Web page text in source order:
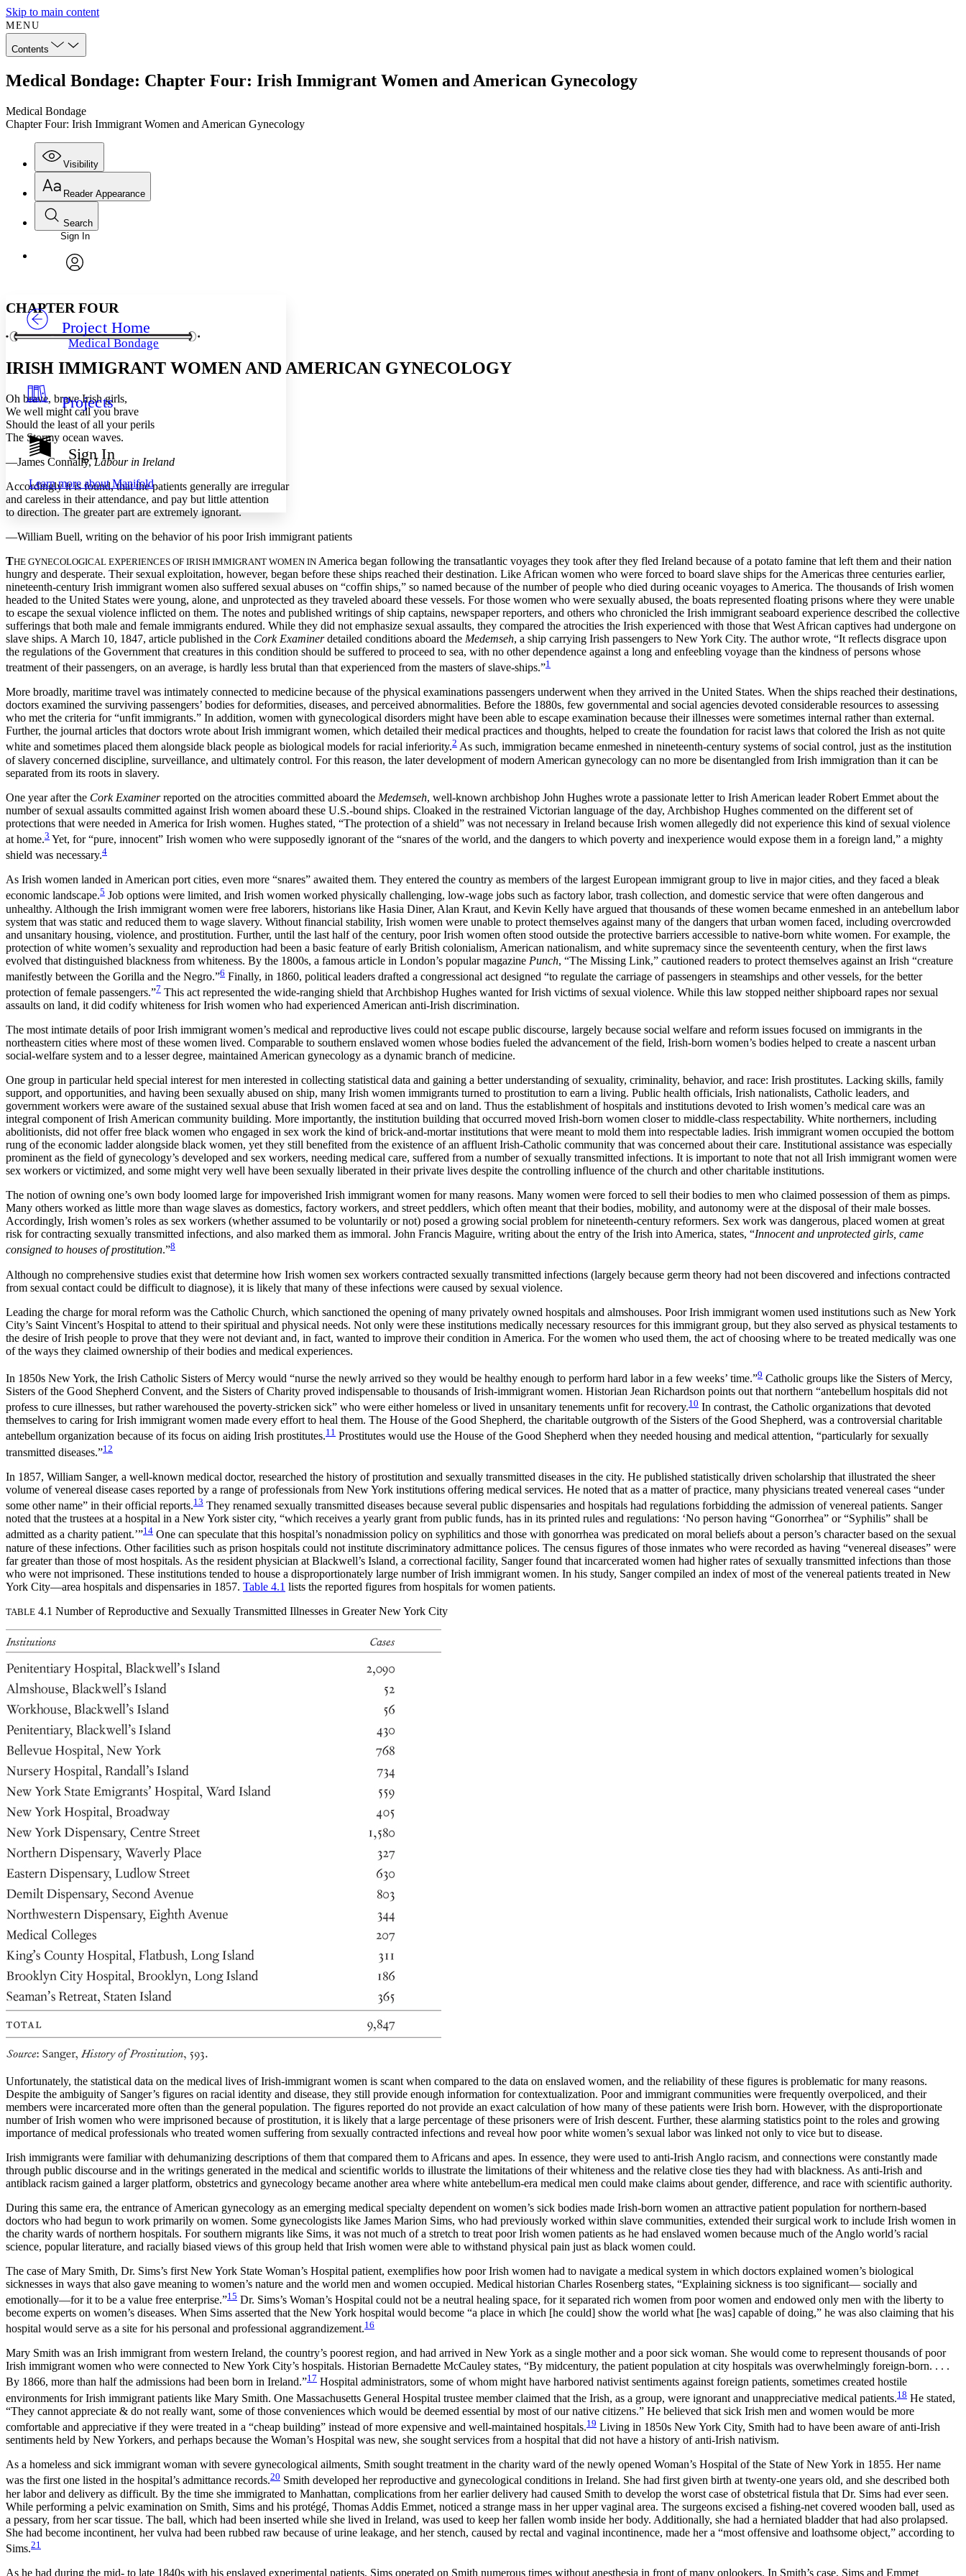
Skip to main content
MENU
Contents
Medical Bondage: Chapter Four: Irish Immigrant Women and American Gynecology
Medical Bondage
Chapter Four: Irish Immigrant Women and American Gynecology
Visibility
Annotations
Others
Your highlights
Resources
Show all
Reader Appearance
Font
Font style
Decrease font size
Color Scheme
Light
Dark
Annotation contrast
abc High
Margins
Increase text margins Decrease text margins
Reset to Defaults
Search
Enter search criteria
Search within:
Sign In
Project Home
Medical Bondage
Projects
Sign In
Learn more aboutManifold
CHAPTER FOUR
IRISH IMMIGRANT WOMEN AND AMERICAN GYNECOLOGY
Oh brave, brave Irish girls,
We well might call you brave
Should the least of all your perils
The Stormy ocean waves.
—James Connally,Labour in Ireland
Accordingly it is found, that the patients generally are irregular
and careless in their attendance, and pay but little attention
to direction. The greater part are extremely ignorant.
—William Buell, writing on the behavior of his poor Irish immigrant patients
THE GYNECOLOGICAL EXPERIENCES OF IRISH IMMIGRANT WOMEN IN America began following the transatlantic voyages they took after they fled Ireland because of a potato famine that left them and their nation
hungry and desperate. Their sexual exploitation, however, began before these ships reached their destination. Like African women who were forced to board slave ships for the Americas three centuries earlier,
nineteenth-century Irish immigrant women also suffered sexual abuses on “coffin ships,” so named because of the number of people who died during oceanic voyages to America. The thousands of Irish women
headed to the United States were young, alone, and unprotected as they traveled aboard these vessels. For those women who were sexually abused, the boats represented floating prisons where they were unable
to escape the sexual violence inflicted on them. The notes and published writings of ship captains, newspaper reporters, and others who chronicled the Irish immigrant seaboard experience described the collective
sufferings that both male and female immigrants endured. While they did not emphasize sexual assaults, they compared the atrocities the Irish experienced with those that West African captives had undergone on
slave ships. A March 10, 1847, article published in the Cork Examinerdetailed conditions aboard the Medemseh, a ship carrying Irish passengers to New York City. The author wrote, “It reflects disgrace upon
the regulations of the Government that creatures in this condition should be suffered to proceed to sea, with no other dependence against a long and enfeebling voyage than the kindness of persons whose
treatment of their passengers, on an average, is hardly less brutal than that experienced from the masters of slave-ships.”1
More broadly, maritime travel was intimately connected to medicine because of the physical examinations passengers underwent when they arrived in the United States. When the ships reached their destinations,
doctors examined the surviving passengers’ bodies for deformities, diseases, and perceived abnormalities. Before the 1880s, few governmental and social agencies devoted considerable resources to assessing
who met the criteria for “unfit immigrants.” In addition, women with gynecological disorders might have been able to escape examination because their illnesses were sometimes internal rather than external.
Further, the journal articles that doctors wrote about Irish immigrant women, which detailed their medical practices and thoughts, helped to create the foundation for racist laws that colored the Irish as not quite
white and sometimes placed them alongside black people as biological models for racial inferiority.2 As such, immigration became enmeshed in nineteenth-century systems of social control, just as the institution
of slavery concerned discipline, surveillance, and ultimately control. For this reason, the later development of modern American gynecology can no more be disentangled from Irish immigration than it can be
separated from its roots in slavery.
One year after the Cork Examinerreported on the atrocities committed aboard the Medemseh, well-known archbishop John Hughes wrote a passionate letter to Irish American leader Robert Emmet about the
number of sexual assaults committed against Irish women aboard these U.S.-bound ships. Cloaked in the restrained Victorian language of the day, Archbishop Hughes commented on the different set of
protections that were needed in America for Irish women. Hughes stated, “The protection of a shield” was not necessary in Ireland because Irish women allegedly did not experience this kind of sexual violence
at home.3 Yet, for “pure, innocent” Irish women who were supposedly ignorant of the “snares of the world, and the dangers to which poverty and inexperience would expose them in a foreign land,” a mighty
shield was necessary.4
As Irish women landed in American port cities, even more “snares” awaited them. They entered the country as members of the largest European immigrant group to live in major cities, and they faced a bleak
economic landscape.5 Job options were limited, and Irish women worked physically challenging, low-wage jobs such as factory labor, trash collection, and domestic service that were often dangerous and
unhealthy. Although the Irish immigrant women were free laborers, historians like Hasia Diner, Alan Kraut, and Kevin Kelly have argued that thousands of these women became enmeshed in an antebellum labor
system that was static and reduced them to wage slavery. Without financial stability, Irish women were unable to protect themselves against many of the dangers that urban women faced, including overcrowded
and unsanitary housing, violence, and prostitution. Further, until the last half of the century, poor Irish women often stood outside the protective barriers accessible to native-born white women. For example, the
protection of white women’s sexuality and reproduction had been a basic feature of early British colonialism, American nationalism, and white supremacy since the seventeenth century, when the first laws
evolved that distinguished blackness from whiteness. By the 1800s, a famous article in London’s popular magazine Punch, “The Missing Link,” cautioned readers to protect themselves against an Irish “creature
manifestly between the Gorilla and the Negro.”6 Finally, in 1860, political leaders drafted a congressional act designed “to regulate the carriage of passengers in steamships and other vessels, for the better
protection of female passengers.”7 This act represented the wide-ranging shield that Archbishop Hughes wanted for Irish victims of sexual violence. While this law stopped neither shipboard rapes nor sexual
assaults on land, it did codify whiteness for Irish women who had experienced American anti-Irish discrimination.
The most intimate details of poor Irish immigrant women’s medical and reproductive lives could not escape public discourse, largely because social welfare and reform issues focused on immigrants in the
northeastern cities where most of these women lived. Comparable to southern enslaved women whose bodies fueled the advancement of the field, Irish-born women’s bodies helped to create a nascent urban
social-welfare system and to a lesser degree, maintained American gynecology as a dynamic branch of medicine.
One group in particular held special interest for men interested in collecting statistical data and gaining a better understanding of sexuality, criminality, behavior, and race: Irish prostitutes. Lacking skills, family
support, and opportunities, and having been sexually abused on ship, many Irish women immigrants turned to prostitution to earn a living. Public health officials, Irish nationalists, Catholic leaders, and
government workers were aware of the sustained sexual abuse that Irish women faced at sea and on land. Thus the establishment of hospitals and institutions devoted to Irish women’s medical care was an
integral component of Irish American community building. More importantly, the institution building that occurred moved Irish-born women closer to middle-class respectability. White northerners, including
abolitionists, did not offer free black women who engaged in sex work the kind of brick-and-mortar institutions that were meant to mold them into respectable ladies. Irish immigrant women occupied the bottom
rung of the economic ladder alongside black women, yet they still benefited from the existence of an affluent Irish-Catholic community that was concerned about their care. Institutional assistance was especially
prominent as the field of gynecology’s developed and sex workers, needing medical care, suffered from a number of sexually transmitted infections. It is important to note that not all Irish immigrant women were
sex workers or victimized, and some might very well have been sexually liberated in their private lives despite the controlling influence of the church and other charitable institutions.
The notion of owning one’s own body loomed large for impoverished Irish immigrant women for many reasons. Many women were forced to sell their bodies to men who claimed possession of them as pimps.
Many others worked as little more than wage slaves as domestics, factory workers, and street peddlers, which often meant that their bodies, mobility, and autonomy were at the disposal of their male bosses.
Accordingly, Irish women’s roles as sex workers (whether assumed to be voluntarily or not) posed a growing social problem for nineteenth-century reformers. Sex work was dangerous, placed women at great
risk for contracting sexually transmitted infections, and also marked them as immoral. John Francis Maguire, writing about the entry of the Irish into America, states, “Innocent and unprotected girls, came
consigned to houses of prostitution.”8
Although no comprehensive studies exist that determine how Irish women sex workers contracted sexually transmitted infections (largely because germ theory had not been discovered and infections contracted
from sexual contact could be difficult to diagnose), it is likely that many of these infections were caused by sexual violence.
Leading the charge for moral reform was the Catholic Church, which sanctioned the opening of many privately owned hospitals and almshouses. Poor Irish immigrant women used institutions such as New York
City’s Saint Vincent’s Hospital to attend to their spiritual and physical needs. Not only were these institutions medically necessary resources for this immigrant group, but they also served as physical testaments to
the desire of Irish people to prove that they were not deviant and, in fact, wanted to improve their condition in America. For the women who used them, the act of choosing where to be treated medically was one
of the ways they claimed ownership of their bodies and medical experiences.
In 1850s New York, the Irish Catholic Sisters of Mercy would “nurse the newly arrived so they would be healthy enough to perform hard labor in a few weeks’ time.”9 Catholic groups like the Sisters of Mercy,
Sisters of the Good Shepherd Convent, and the Sisters of Charity proved indispensable to thousands of Irish-immigrant women. Historian Jean Richardson points out that northern “antebellum hospitals did not
profess to cure illnesses, but rather warehoused the poverty-stricken sick” who were either homeless or lived in unsanitary tenements unfit for recovery.10 In contrast, the Catholic organizations that devoted
themselves to caring for Irish immigrant women made every effort to heal them. The House of the Good Shepherd, the charitable outgrowth of the Sisters of the Good Shepherd, was a controversial charitable
antebellum organization because of its focus on aiding Irish prostitutes.11 Prostitutes would use the House of the Good Shepherd when they needed housing and medical attention, “particularly for sexually
transmitted diseases.”12
In 1857, William Sanger, a well-known medical doctor, researched the history of prostitution and sexually transmitted diseases in the city. He published statistically driven scholarship that illustrated the sheer
volume of venereal disease cases reported by a range of professionals from New York institutions offering medical services. He noted that as a matter of practice, many physicians treated venereal cases “under
some other name” in their official reports.13 They renamed sexually transmitted diseases because several public dispensaries and hospitals had regulations forbidding the admission of venereal patients. Sanger
noted that the trustees at a hospital in a New York sister city, “which receives a yearly grant from public funds, has in its printed rules and regulations: ‘No person having “Gonorrhea” or “Syphilis” shall be
admitted as a charity patient.’”14 One can speculate that this hospital’s nonadmission policy on syphilitics and those with gonorrhea was predicated on moral beliefs about a person’s character based on the sexual
nature of these infections. Other facilities such as prison hospitals could not institute discriminatory admittance polices. The census figures of those inmates who were recorded as having “venereal diseases” were
far greater than those of most hospitals. As the resident physician at Blackwell’s Island, a correctional facility, Sanger found that incarcerated women had higher rates of sexually transmitted infections than those
who were not imprisoned. These institutions tended to house a disproportionately large number of Irish immigrant women. In his study, Sanger compiled an index of most of the venereal patients treated in New
York City—area hospitals and dispensaries in 1857. Table 4.1 lists the reported figures from hospitals for women patients.
TABLE 4.1 Number of Reproductive and Sexually Transmitted Illnesses in Greater New York City
Unfortunately, the statistical data on the medical lives of Irish-immigrant women is scant when compared to the data on enslaved women, and the reliability of these figures is problematic for many reasons.
Despite the ambiguity of Sanger’s figures on racial identity and disease, they still provide enough information for contextualization. Poor and immigrant communities were frequently overpoliced, and their
members were incarcerated more often than the general population. The figures reported do not provide an exact calculation of how many of these patients were Irish born. However, with the disproportionate
number of Irish women who were imprisoned because of prostitution, it is likely that a large percentage of these prisoners were of Irish descent. Further, these alarming statistics point to the roles and growing
importance of medical professionals who treated women suffering from sexually contracted infections and reveal how poor white women’s sexual labor was linked not only to vice but to disease.
Irish immigrants were familiar with dehumanizing descriptions of them that compared them to Africans and apes. In essence, they were used to anti-Irish Anglo racism, and connections were constantly made
through public discourse and in the writings generated in the medical and scientific worlds to illustrate the limitations of their whiteness and the relative close ties they had with blackness. As anti-Irish and
antiblack racism gained a larger platform, obstetrics and gynecology became another area where white antebellum-era medical men could make claims about gender, difference, and race with scientific authority.
During this same era, the entrance of American gynecology as an emerging medical specialty dependent on women’s sick bodies made Irish-born women an attractive patient population for northern-based
doctors who had begun to work primarily on women. Some gynecologists like James Marion Sims, who had previously worked within slave communities, extended their surgical work to include Irish women in
the charity wards of northern hospitals. For southern migrants like Sims, it was not much of a stretch to treat poor Irish women patients as he had enslaved women because much of the Anglo world’s racial
science, popular literature, and racially biased views of this group held that Irish women were able to withstand physical pain just as black women could.
The case of Mary Smith, Dr. Sims’s first New York State Woman’s Hospital patient, exemplifies how poor Irish women had to navigate a medical system in which doctors explained women’s biological
sicknesses in ways that also gave meaning to women’s nature and the world men and women occupied. Medical historian Charles Rosenberg states, “Explaining sickness is too significant— socially and
emotionally—for it to be a value free enterprise.”15 Dr. Sims’s Woman’s Hospital could not be a neutral healing space, for it separated rich women from poor women and endowed only men with the liberty to
become experts on women’s diseases. When Sims asserted that the New York hospital would become “a place in which [he could] show the world what [he was] capable of doing,” he was also claiming that his
hospital would serve as a site for his personal and professional aggrandizement.16
Mary Smith was an Irish immigrant from western Ireland, the country’s poorest region, and had arrived in New York as a single mother and a poor sick woman. She would come to represent thousands of poor
Irish immigrant women who were connected to New York City’s hospitals. Historian Bernadette McCauley states, “By midcentury, the patient population at city hospitals was overwhelmingly foreign-born. . . .
By 1866, more than half the admissions had been born in Ireland.”17 Hospital administrators, some of whom might have harbored nativist sentiments against foreign patients, sometimes created hostile
environments for Irish immigrant patients like Mary Smith. One Massachusetts General Hospital trustee member claimed that the Irish, as a group, were ignorant and unappreciative medical patients.18 He stated,
“They cannot appreciate & do not really want, some of those conveniences which would be deemed essential by most of our native citizens.” He believed that sick Irish men and women would be more
comfortable and appreciative if they were treated in a “cheap building” instead of more expensive and well-maintained hospitals.19 Living in 1850s New York City, Smith had to have been aware of anti-Irish
sentiments held by New Yorkers, and perhaps because the Woman’s Hospital was new, she sought services from a hospital that did not have a history of anti-Irish nativism.
As a homeless and sick immigrant woman with severe gynecological ailments, Smith sought treatment in the charity ward of the newly opened Woman’s Hospital of the State of New York in 1855. Her name
was the first one listed in the hospital’s admittance records.20 Smith developed her reproductive and gynecological conditions in Ireland. She had first given birth at twenty-one years old, and she described both
her labor and delivery as difficult. By the time she immigrated to Manhattan, complications from her earlier delivery had caused Smith to develop the worst case of obstetrical fistula that Dr. Sims had ever seen.
While performing a pelvic examination on Smith, Sims and his protégé, Thomas Addis Emmet, noticed a strange mass in her upper vaginal area. The surgeons excised a fishing-net covered wooden ball, used as
a pessary, from her scar tissue. The ball, which had been inserted while she lived in Ireland, was used to keep her fallen womb inside her body. Additionally, she had a herniated bladder that had also prolapsed.
She had become incontinent, her vulva had been rubbed raw because of urine leakage, and her stench, caused by rectal and vaginal incontinence, made her a “most offensive and loathsome object,” according to
Sims.21
As he had during the mid- to late 1840s with his enslaved experimental patients, Sims operated on Smith numerous times without anesthesia in front of many onlookers. In Smith’s case, Sims and Emmet